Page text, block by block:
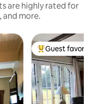
are highly rated for
and more.
Top guest
Guest favorite